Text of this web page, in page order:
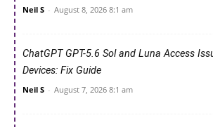
Neil S - August 8, 2026 8:1 am
ChatGPT GPT-5.6 Sol and Luna Access
Devices: Fix Guide
Neil S - August 7, 2026 8:1 am